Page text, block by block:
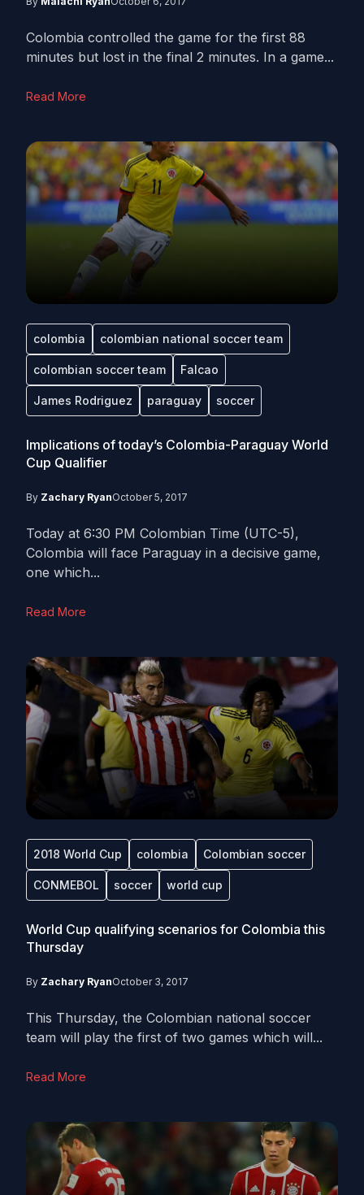
Colombia controlled the game for the first 88
minutes but lost in the final 2 minutes. In a game...
Read More
colombia colombian national soccer team
colombian soccer team Falcao
James Rodriguez paraguay soccer
Implications of today’s Colombia-Paraguay World
Cup Qualifier
By Zachary RyanOctober 5, 2017
Today at 6:30 PM Colombian Time (UTC-5),
Colombia will face Paraguay in a decisive game,
one which...
Read More
2018 World Cup colombia Colombian soccer
CONMEBOL soccer world cup
World Cup qualifying scenarios for Colombia this
Thursday
By Zachary RyanOctober 3, 2017
This Thursday, the Colombian national soccer
team will play the first of two games which will...
Read More